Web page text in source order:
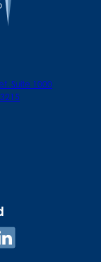
Suite 1000